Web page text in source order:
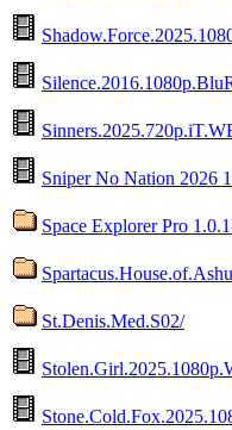
Sniper No Nation 2026
Space Explorer Pro
St.Denis.Med.S02/